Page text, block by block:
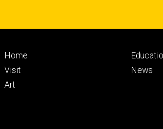
Footer
primary
Home
Visit
Art
News